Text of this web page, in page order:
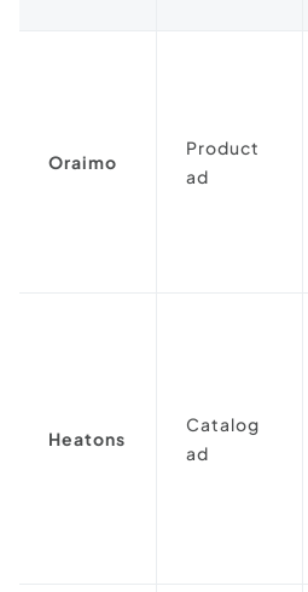
Oraimo
Product
ad
Heatons
Catalog
ad